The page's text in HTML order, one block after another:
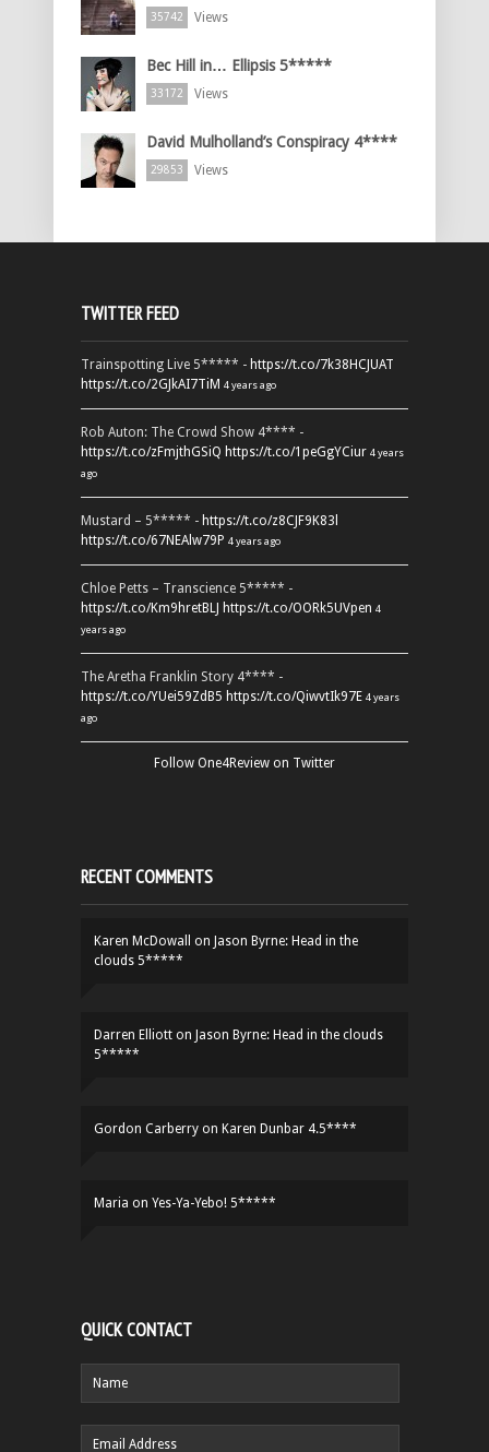
35742 Views
Bec Hill in… Ellipsis 5*****
33172 Views
David Mulholland’s Conspiracy 4****
29853 Views
TWITTER FEED
Trainspotting Live 5***** - https://t.co/7k38HCJUAT
https://t.co/2GJkAI7TiM 4 years ago
Rob Auton: The Crowd Show 4**** -
https://t.co/zFmjthGSiQ https://t.co/1peGgYCiur 4 years
ago
Mustard – 5***** - https://t.co/z8CJF9K83l
https://t.co/67NEAlw79P 4 years ago
Chloe Petts – Transcience 5***** -
https://t.co/Km9hretBLJ https://t.co/OORk5UVpen 4
years ago
The Aretha Franklin Story 4**** -
https://t.co/YUei59ZdB5 https://t.co/QiwvtIk97E 4 years
ago
Follow One4Review on Twitter
RECENT COMMENTS
Karen McDowall on Jason Byrne: Head in the
clouds 5*****
Darren Elliott on Jason Byrne: Head in the clouds
5*****
Gordon Carberry on Karen Dunbar 4.5****
Maria on Yes-Ya-Yebo! 5*****
QUICK CONTACT